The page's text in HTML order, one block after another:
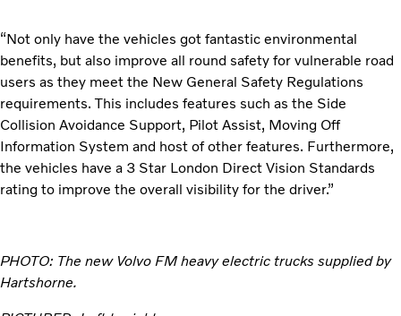
“Not only have the vehicles got fantastic environmental
benefits, but also improve all round safety for vulnerable road
users as they meet the New General Safety Regulations
requirements. This includes features such as the Side
Collision Avoidance Support, Pilot Assist, Moving Off
Information System and host of other features. Furthermore,
the vehicles have a 3 Star London Direct Vision Standards
rating to improve the overall visibility for the driver.”
PHOTO: The new Volvo FM heavy electric trucks supplied by
Hartshorne.